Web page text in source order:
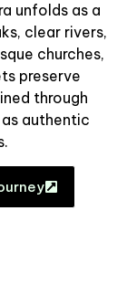
unfolds as a
clear rivers,
churches,
preserve
through
authentic